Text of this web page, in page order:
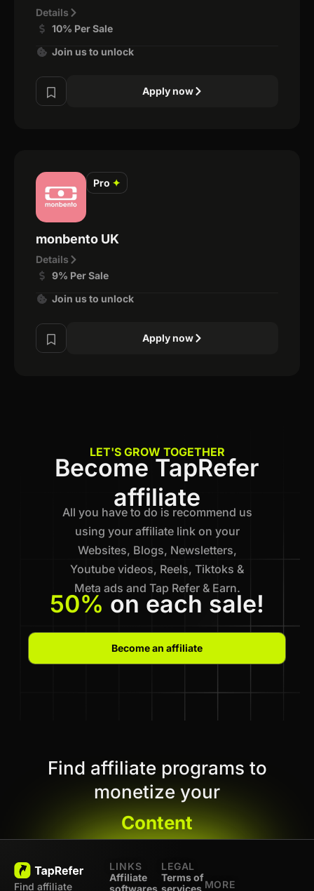
Details
10% Per Sale
Join us to unlock
Apply now
Pro ✦
monbento UK
Details
9% Per Sale
Join us to unlock
Apply now
LET'S GROW TOGETHER
Become TapRefer
affiliate
All you have to do is recommend us
using your affiliate link on your
Websites, Blogs, Newsletters,
Youtube videos, Reels, Tiktoks &
Meta ads and Tap Refer & Earn.
50% on each sale!
Become an affiliate
Find affiliate programs to
monetize your
Content
Find affiliate
LINKS
Affiliate
softwares
LEGAL
Terms of
services MORE